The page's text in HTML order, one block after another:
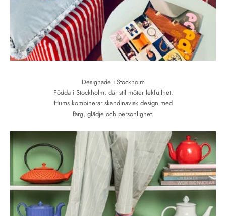
Designade i Stockholm
Födda i Stockholm, där stil möter lekfullhet.
Hums kombinerar skandinavisk design med
färg, glädje och personlighet.